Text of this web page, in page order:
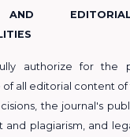
authorize for the
of all editorial content of
the journal's
and plagiarism, and